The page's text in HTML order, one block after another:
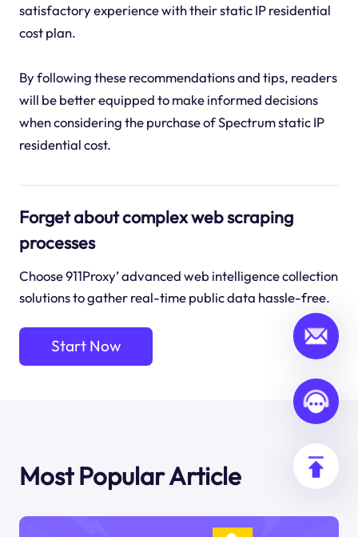
satisfactory experience with their static IP residential
cost plan.
By following these recommendations and tips, readers
will be better equipped to make informed decisions
when considering the purchase of Spectrum static IP
residential cost.
Forget about complex web scraping
processes
Choose 911Proxy’ advanced web intelligence collection
solutions to gather real-time public data hassle-free.
Start Now
Most Popular Article